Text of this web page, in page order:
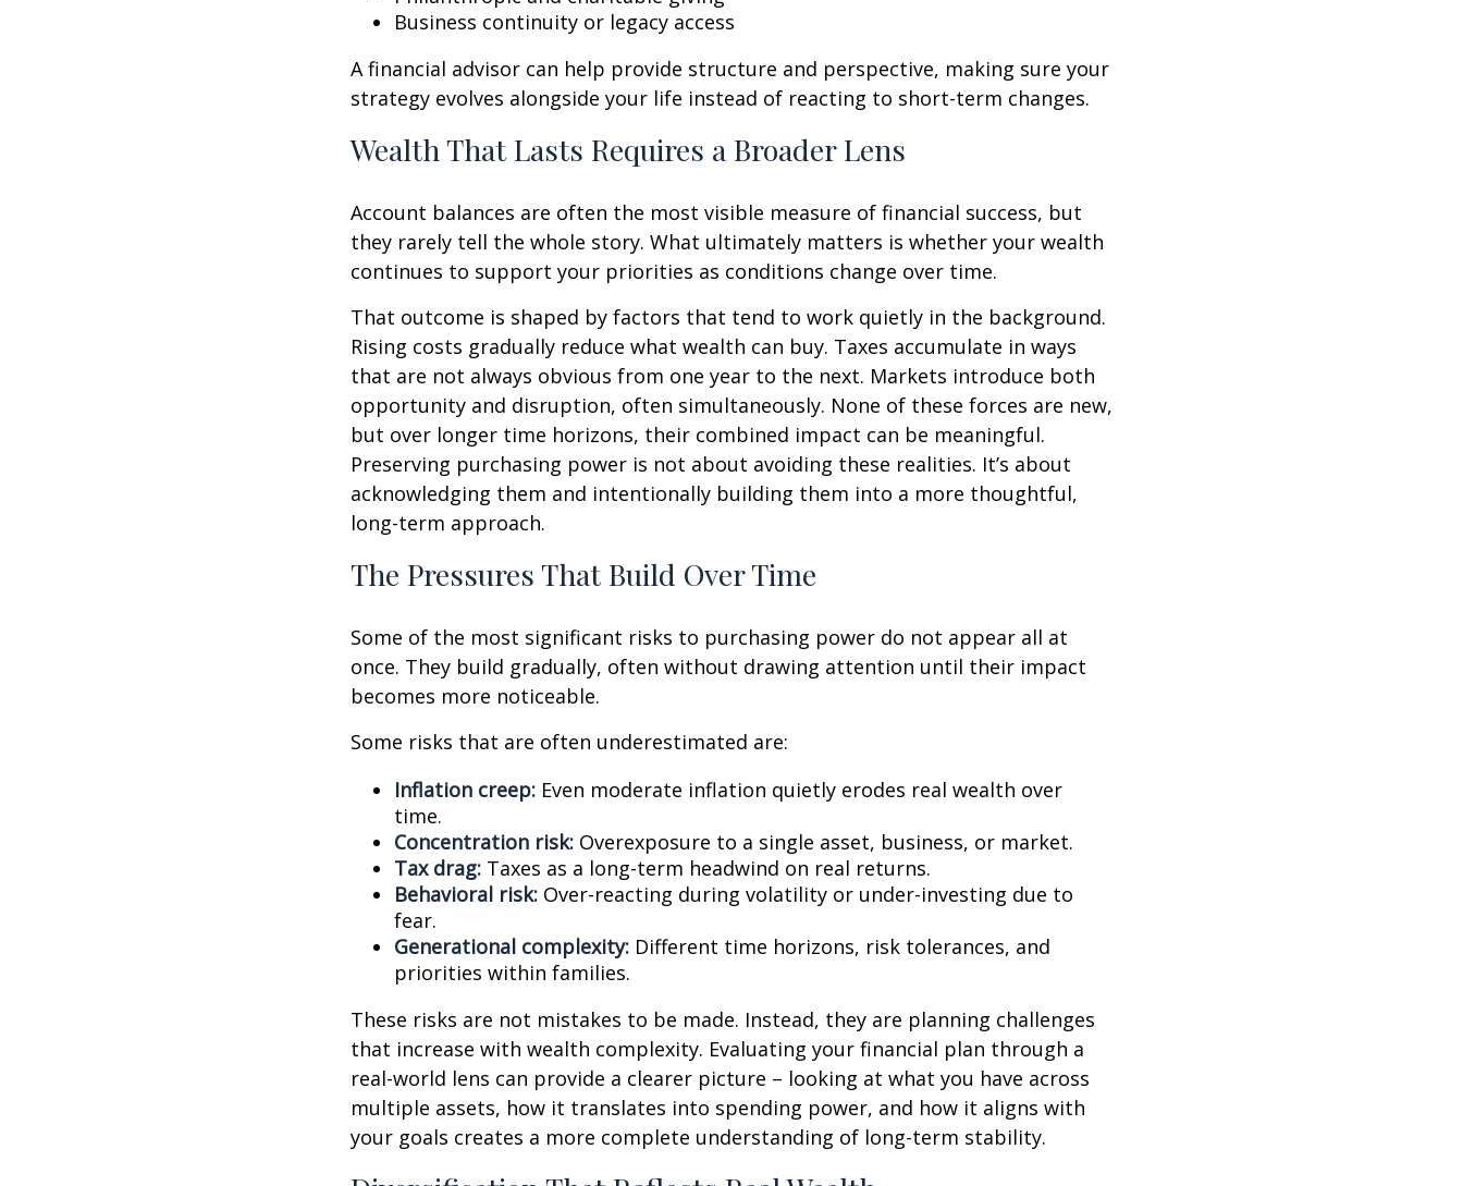
Business continuity or legacy access
A financial advisor can help provide structure and perspective, making sure your
strategy evolves alongside your life instead of reacting to short-term changes.
Wealth That Lasts Requires a Broader Lens
Account balances are often the most visible measure of financial success, but
they rarely tell the whole story. What ultimately matters is whether your wealth
continues to support your priorities as conditions change over time.
That outcome is shaped by factors that tend to work quietly in the background.
Rising costs gradually reduce what wealth can buy. Taxes accumulate in ways
that are not always obvious from one year to the next. Markets introduce both
opportunity and disruption, often simultaneously. None of these forces are new,
but over longer time horizons, their combined impact can be meaningful.
Preserving purchasing power is not about avoiding these realities. It’s about
acknowledging them and intentionally building them into a more thoughtful,
long-term approach.
The Pressures That Build Over Time
Some of the most significant risks to purchasing power do not appear all at
once. They build gradually, often without drawing attention until their impact
becomes more noticeable.
Some risks that are often underestimated are:
Inflation creep: Even moderate inflation quietly erodes real wealth over
time.
Concentration risk: Overexposure to a single asset, business, or market.
Tax drag: Taxes as a long-term headwind on real returns.
Behavioral risk: Over-reacting during volatility or under-investing due to
fear.
Generational complexity: Different time horizons, risk tolerances, and
priorities within families.
These risks are not mistakes to be made. Instead, they are planning challenges
that increase with wealth complexity. Evaluating your financial plan through a
real-world lens can provide a clearer picture – looking at what you have across
multiple assets, how it translates into spending power, and how it aligns with
your goals creates a more complete understanding of long-term stability.